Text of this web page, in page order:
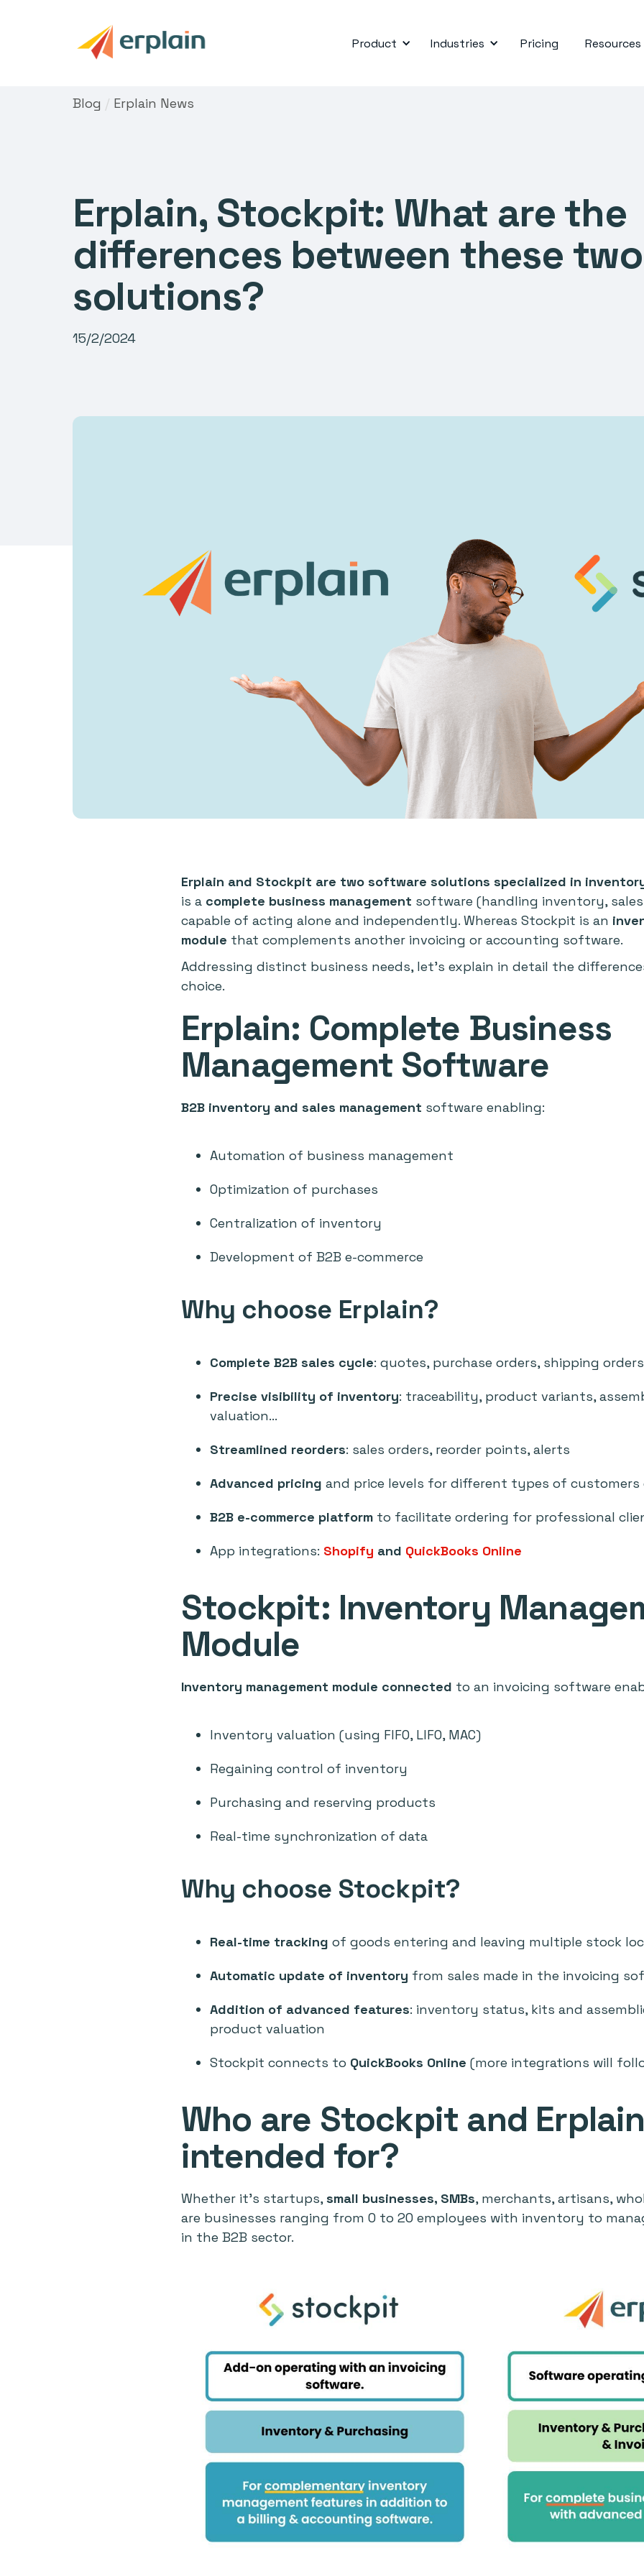
Product Industries Pricing Resources
Blog / Erplain News
Erplain, Stockpit: What are the
differences between these two
solutions?
15/2/2024
Erplain and Stockpit are two software solutions specialized in
is a complete business management software (handling inventory,
capable of acting alone and independently. Whereas Stockpit is an
module that complements another invoicing or accounting software.
Addressing distinct business needs, let's explain in detail the
choice.
Erplain: Complete Business
Management Software
B2B inventory and sales management software enabling:
Automation of business management
Optimization of purchases
Centralization of inventory
Development of B2B e-commerce
Why choose Erplain?
Complete B2B sales cycle: quotes, purchase orders, shipping
Precise visibility of inventory: traceability, product variants,
valuation...
Streamlined reorders: sales orders, reorder points, alerts
Advanced pricing and price levels for different types of
B2B e-commerce platform to facilitate ordering for professional
App integrations: Shopify and QuickBooks Online
Stockpit: Inventory
Module
Inventory management module connected to an invoicing software
Inventory valuation (using FIFO, LIFO, MAC)
Regaining control of inventory
Purchasing and reserving products
Real-time synchronization of data
Why choose Stockpit?
Real-time tracking of goods entering and leaving multiple stock
Automatic update of inventory from sales made in the invoicing
Addition of advanced features: inventory status, kits and
product valuation
Stockpit connects to QuickBooks Online (more integrations will
Who are Stockpit and Erplain
intended for?
Whether it's startups,small businesses, SMBs, merchants, artisans,
are businesses ranging from 0 to 20 employees with inventory to
in the B2B sector.